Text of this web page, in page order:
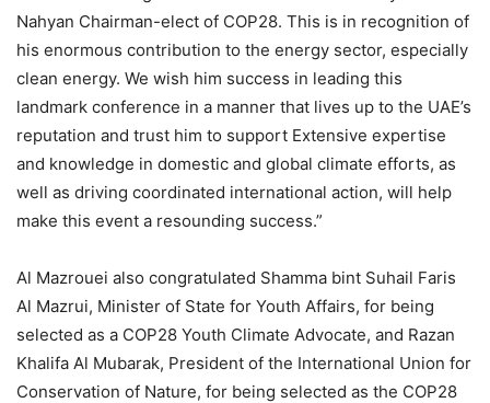
Nahyan Chairman-elect of COP28. This is in recognition of
his enormous contribution to the energy sector, especially
clean energy. We wish him success in leading this
landmark conference in a manner that lives up to the UAE’s
reputation and trust him to support Extensive expertise
and knowledge in domestic and global climate efforts, as
well as driving coordinated international action, will help
make this event a resounding success.”
Al Mazrouei also congratulated Shamma bint Suhail Faris
Al Mazrui, Minister of State for Youth Affairs, for being
selected as a COP28 Youth Climate Advocate, and Razan
Khalifa Al Mubarak, President of the International Union for
Conservation of Nature, for being selected as the COP28